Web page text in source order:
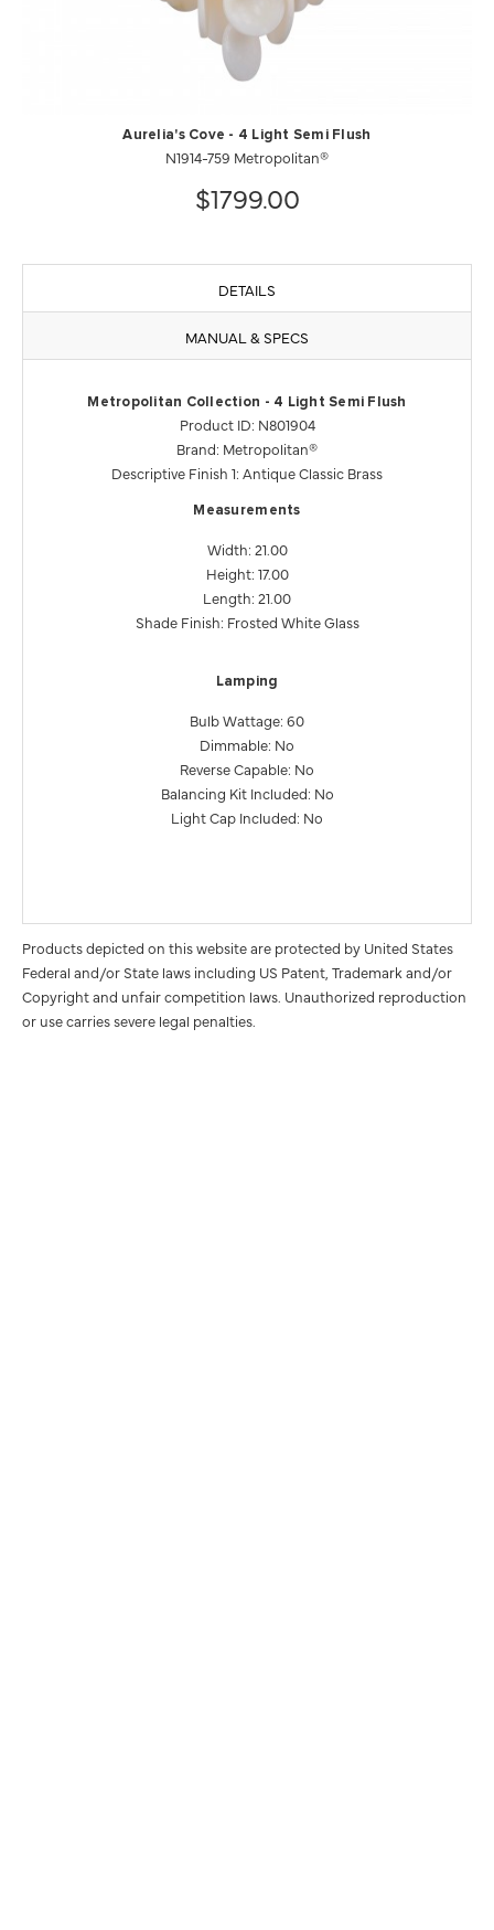
Aurelia's Cove - 4 Light Semi Flush
N1914-759 Metropolitan®
$1799.00
DETAILS
MANUAL & SPECS
Metropolitan Collection - 4 Light Semi Flush
Product ID: N801904
Brand: Metropolitan®
Descriptive Finish 1: Antique Classic Brass
Measurements
Width: 21.00
Height: 17.00
Length: 21.00
Shade Finish: Frosted White Glass
Lamping
Bulb Wattage: 60
Dimmable: No
Reverse Capable: No
Balancing Kit Included: No
Light Cap Included: No
Products depicted on this website are protected by United States
Federal and/or State laws including US Patent, Trademark and/or
Copyright and unfair competition laws. Unauthorized reproduction
or use carries severe legal penalties.